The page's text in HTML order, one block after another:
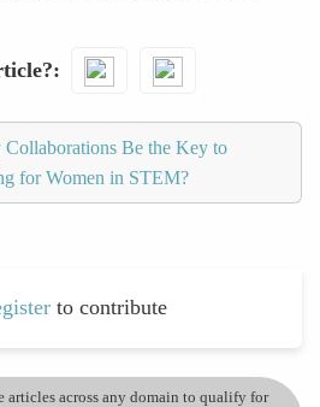
Be the Key to
for Women in STEM?
to contribute
articles across any domain to qualify for